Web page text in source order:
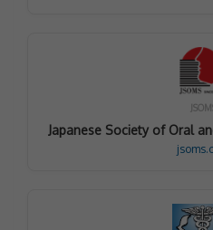
Japanese Society of Oral